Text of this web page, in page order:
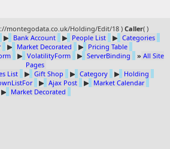
montegodata.co.uk/Holding/Edit/18 ) Caller( )
▶ Bank Account ▶ People List ▶ Categories
▶ Market Decorated ▶
Pricing Table
▶ VolatilityForm ▶ ServerBinding » All Site
Pages
List ▶ Gift Shop ▶ Category ▶
Holding
▶ Ajax Post ▶ Market Calendar
▶ Market Decorated